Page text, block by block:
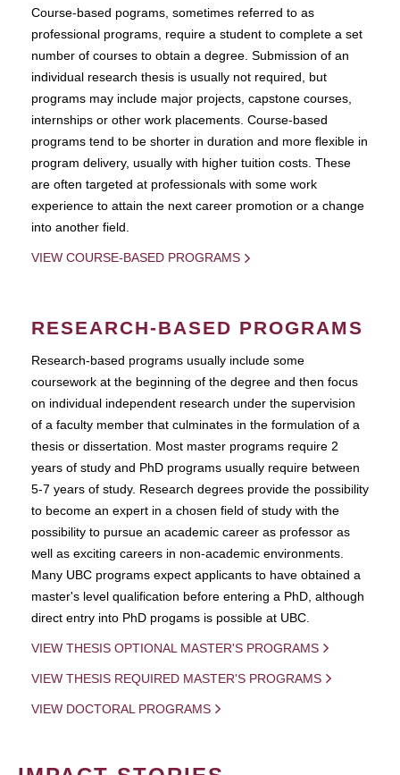
Course-based pograms, sometimes referred to as
professional programs, require a student to complete a set
number of courses to obtain a degree. Submission of an
individual research thesis is usually not required, but
programs may include major projects, capstone courses,
internships or other work placements. Course-based
programs tend to be shorter in duration and more flexible in
program delivery, usually with higher tuition costs. These
are often targeted at professionals with some work
experience to attain the next career promotion or a change
into another field.
VIEW COURSE-BASED PROGRAMS
RESEARCH-BASED PROGRAMS
Research-based programs usually include some
coursework at the beginning of the degree and then focus
on individual independent research under the supervision
of a faculty member that culminates in the formulation of a
thesis or dissertation. Most master programs require 2
years of study and PhD programs usually require between
5-7 years of study. Research degrees provide the possibility
to become an expert in a chosen field of study with the
possibility to pursue an academic career as professor as
well as exciting careers in non-academic environments.
Many UBC programs expect applicants to have obtained a
master's level qualification before entering a PhD, although
direct entry into PhD progams is possible at UBC.
VIEW THESIS OPTIONAL MASTER'S PROGRAMS
VIEW THESIS REQUIRED MASTER'S PROGRAMS
VIEW DOCTORAL PROGRAMS